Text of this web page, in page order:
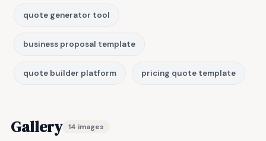
quote generator tool
business proposal template
quote builder platform pricing quote template
Gallery 14 images